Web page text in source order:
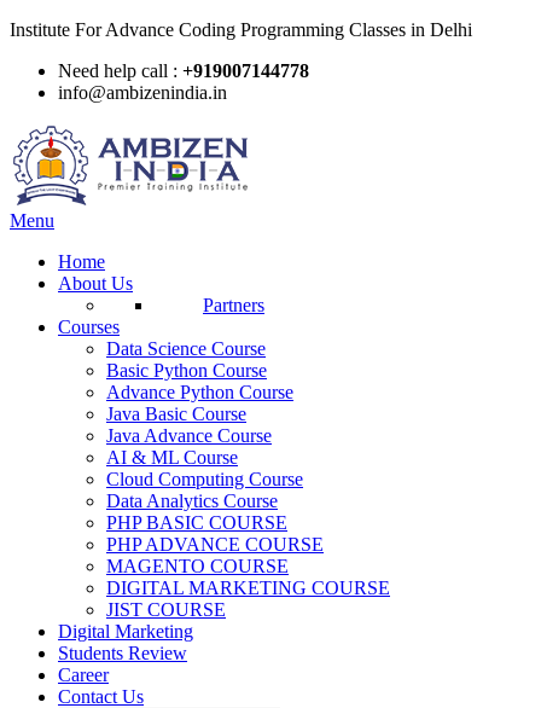
Institute For Advance Coding Programming Classes in Delhi
Need help call : +919007144778
info@ambizenindia.in
Menu
Home
About Us
Partners
Courses
Data Science Course
Basic Python Course
Advance Python Course
Java Basic Course
Java Advance Course
AI & ML Course
Cloud Computing Course
Data Analytics Course
PHP BASIC COURSE
PHP ADVANCE COURSE
MAGENTO COURSE
DIGITAL MARKETING COURSE
JIST COURSE
Digital Marketing
Students Review
Career
Contact Us